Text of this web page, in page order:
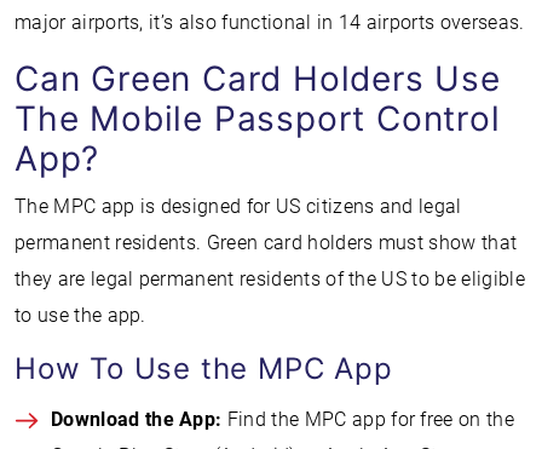
major airports, it’s also functional in 14 airports overseas.
Can Green Card Holders Use
The Mobile Passport Control
App?
The MPC app is designed for US citizens and legal
permanent residents. Green card holders must show that
they are legal permanent residents of the US to be eligible
to use the app.
How To Use the MPC App
Download the App: Find the MPC app for free on the